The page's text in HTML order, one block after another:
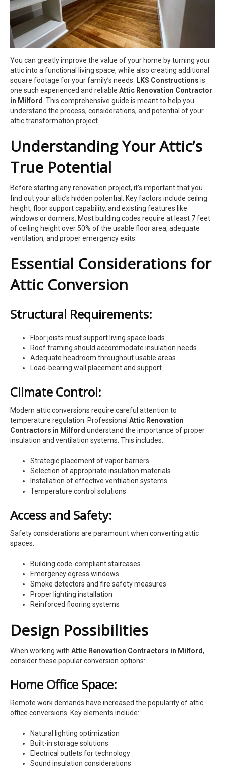
You can greatly improve the value of your home by turning your
attic into a functional living space, while also creating additional
square footage for your family’s needs.
LKS Constructions is
one such experienced and reliable Attic Renovation Contractor
in Milford . This comprehensive guide is meant to help you
understand the process, considerations, and potential of your
attic transformation project.
Understanding Your Attic’s
True Potential
Before starting any renovation project, it’s important that you
find out your attic’s hidden potential. Key factors include ceiling
height, floor support capability, and existing features like
windows or dormers. Most building codes require at least 7 feet
of ceiling height over 50% of the usable floor area, adequate
ventilation, and proper emergency exits.
Essential Considerations for
Attic Conversion
Structural Requirements:
Floor joists must support living space loads
Roof framing should accommodate insulation needs
Adequate headroom throughout usable areas
Load-bearing wall placement and support
Climate Control:
Modern attic conversions require careful attention to
temperature regulation. Professional Attic Renovation
Contractors in Milford understand the importance of proper
insulation and ventilation systems. This includes:
Strategic placement of vapor barriers
Selection of appropriate insulation materials
Installation of effective ventilation systems
Temperature control solutions
Access and Safety:
Safety considerations are paramount when converting attic
spaces:
Building code-compliant staircases
Emergency egress windows
Smoke detectors and fire safety measures
Proper lighting installation
Reinforced flooring systems
Design Possibilities
When working with Attic Renovation Contractors in Milford,
consider these popular conversion options:
Home Office Space:
Remote work demands have increased the popularity of attic
office conversions. Key elements include:
Natural lighting optimization
Built-in storage solutions
Electrical outlets for technology
Sound insulation considerations